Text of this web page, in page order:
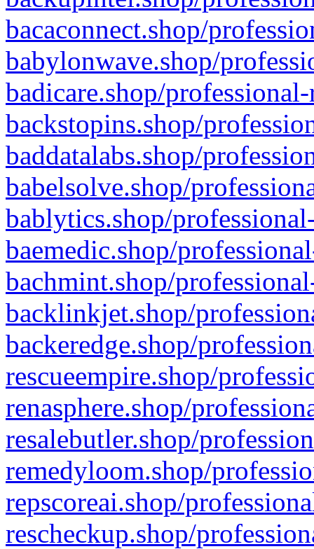
bacaconnect.shop/
babylonwave.shop/
badicare.shop/
backstopins.shop/
baddatalabs.shop/
babelsolve.shop/
bablytics.shop/
baemedic.shop/
bachmint.shop/
backlinkjet.shop/
backeredge.shop/
rescueempire.shop/
renasphere.shop/
resalebutler.shop/
remedyloom.shop/
repscoreai.shop/
rescheckup.shop/